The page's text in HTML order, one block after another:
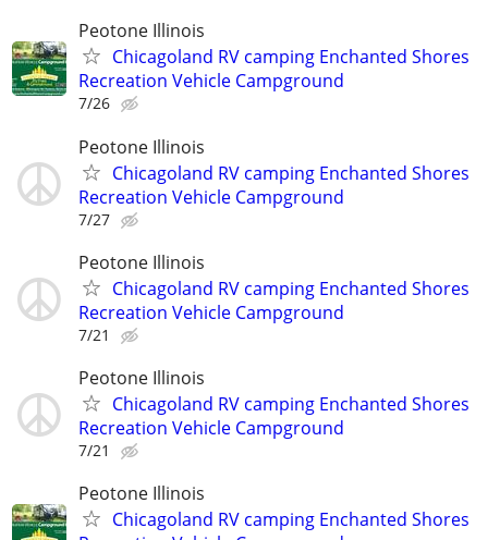
Peotone Illinois
Chicagoland RV camping Enchanted Shores
Recreation Vehicle Campground
7/26
Peotone Illinois
Chicagoland RV camping Enchanted Shores
Recreation Vehicle Campground
7/27
Peotone Illinois
Chicagoland RV camping Enchanted Shores
Recreation Vehicle Campground
7/21
Peotone Illinois
Chicagoland RV camping Enchanted Shores
Recreation Vehicle Campground
7/21
Peotone Illinois
Chicagoland RV camping Enchanted Shores